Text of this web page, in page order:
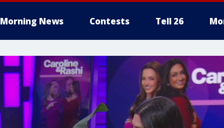
Morning News Contests Tell 26